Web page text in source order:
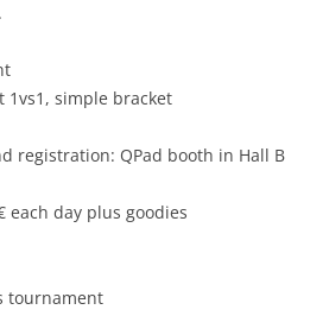
.
1vs1, simple bracket
registration: QPad booth in Hall B
each day plus goodies
tournament